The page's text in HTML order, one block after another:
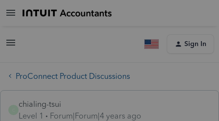
Sign In
ProConnect Product Discussions
chialing-tsui
Level 1
Forum|Forum|4 years ago